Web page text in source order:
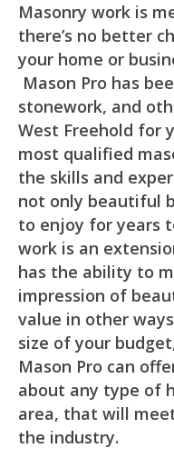
Masonry work is
there’s no better
your home or
Mason Pro has
stonework, and
West Freehold for
most qualified
the skills and
not only beautiful
to enjoy for years
work is an
has the ability to
impression of
value in other
size of your
Mason Pro can
about any type of
area, that will
the industry.